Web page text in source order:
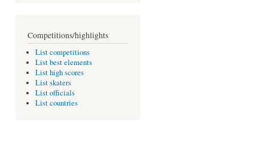
Competitions/highlights
List competitions
List best elements
List high scores
List skaters
List officials
List countries